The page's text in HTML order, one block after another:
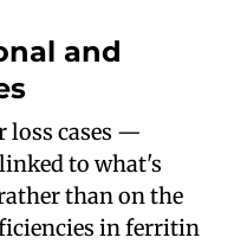
and
loss cases —
to what's
than on the
in ferritin